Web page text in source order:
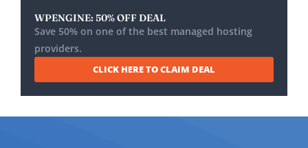
WPENGINE: 50% OFF DEAL
Save 50% on one of the best managed hosting
providers.
CLICK HERE TO CLAIM DEAL